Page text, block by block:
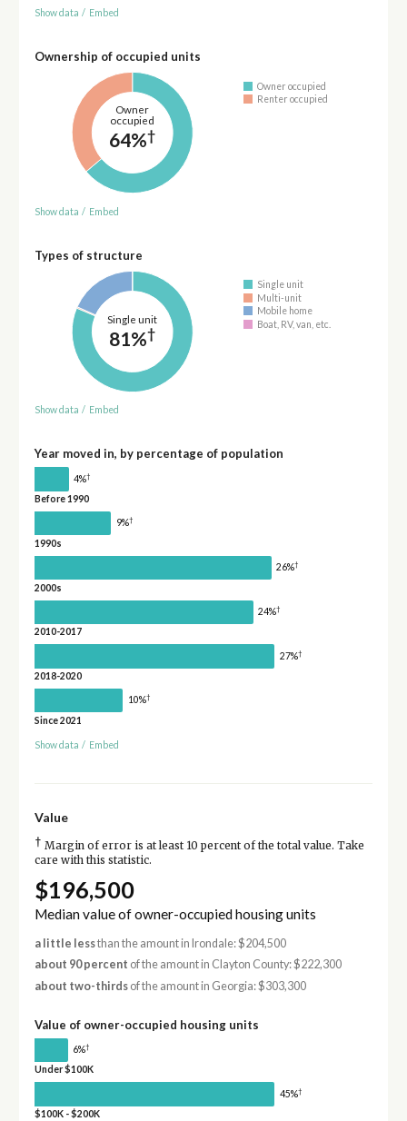
Show data / Embed
Ownership of occupied units
Owner
occupied
64%†
Owner occupied
Renter occupied
Show data / Embed
Types of structure
Single unit
81%†
Single unit
Multi-unit
Mobile home
Boat, RV, van, etc.
Show data / Embed
Year moved in, by percentage of population
4%†
Before 1990
9%†
1990s
26%†
2000s
24%†
2010-2017
27%†
2018-2020
10%†
Since 2021
Show data / Embed
Value
† Margin of error is at least 10 percent of the total value. Take
care with this statistic.
$196,500
Median value of owner-occupied housing units
a little lessthan the amount in Irondale: $204,500
about 90 percent of the amount in Clayton County: $222,300
about two-thirdsof the amount in Georgia: $303,300
Value of owner-occupied housing units
6%†
Under $100K
45%†
$100K - $200K